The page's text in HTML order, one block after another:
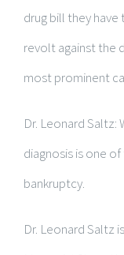
drug bill they
revolt against the
most prominent
Dr. Leonard Saltz:
diagnosis is one
bankruptcy.
Dr. Leonard Saltz